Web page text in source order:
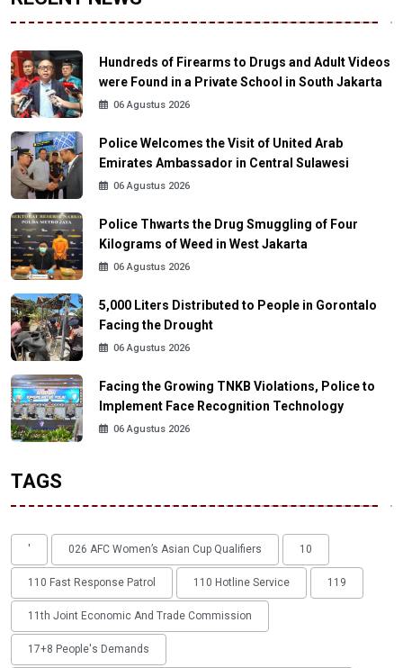
Hundreds of Firearms to Drugs and Adult Videos
were Found in a Private School in South Jakarta
06 Agustus 2026
Police Welcomes the Visit of United Arab
Emirates Ambassador in Central Sulawesi
06 Agustus 2026
Police Thwarts the Drug Smuggling of Four
Kilograms of Weed in West Jakarta
06 Agustus 2026
5,000 Liters Distributed to People in Gorontalo
Facing the Drought
06 Agustus 2026
Facing the Growing TNKB Violations, Police to
Implement Face Recognition Technology
06 Agustus 2026
TAGS
' 026 AFC Women’s Asian Cup Qualifiers 10
110 Fast Response Patrol 110 Hotline Service 119
11th Joint Economic And Trade Commission
17+8 People's Demands